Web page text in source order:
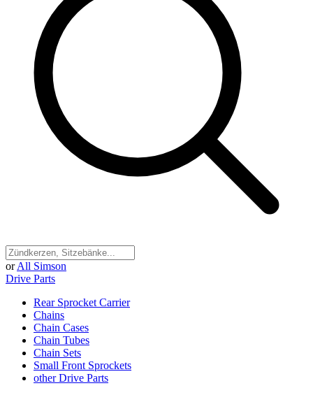
or All Simson
Drive Parts
Rear Sprocket Carrier
Chains
Chain Cases
Chain Tubes
Chain Sets
Small Front Sprockets
other Drive Parts